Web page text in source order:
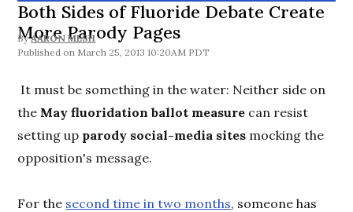
Both Sides of Fluoride Debate Create
More Parody Pages
By AARON MESH
March 25, 2013 10:20AM PDT
It must be something in the water: Neither side on
the May fluoridation ballot measure can resist
setting up parody social-media sites mocking the
opposition's message.
For the second time in two months, someone has